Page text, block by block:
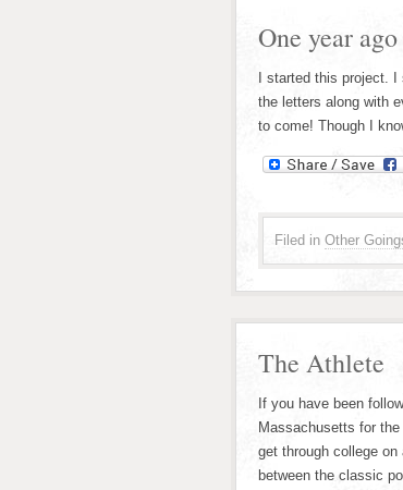
One year
I started this project.
the letters along with
to come! Though I
Filed in Other
The Athlete
If you have been
Massachusetts for
get through college
between the classic